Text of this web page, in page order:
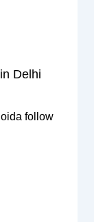
Delhi
follow